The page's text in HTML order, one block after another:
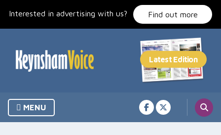
Interested in advertising with us? Find out more
MENU